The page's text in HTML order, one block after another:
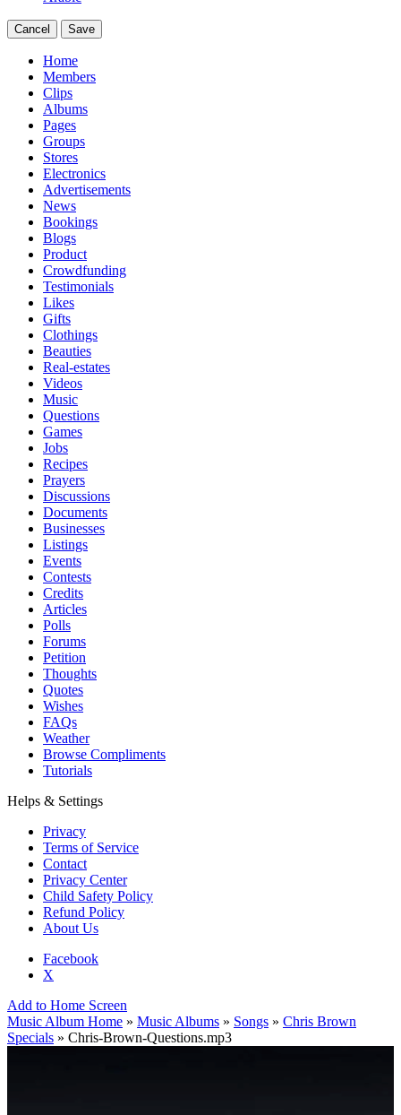
Cancel Save
Home
Members
Clips
Albums
Pages
Groups
Stores
Electronics
Advertisements
News
Bookings
Blogs
Product
Crowdfunding
Testimonials
Likes
Gifts
Clothings
Beauties
Real-estates
Videos
Music
Questions
Games
Jobs
Recipes
Prayers
Discussions
Documents
Businesses
Listings
Events
Contests
Credits
Articles
Polls
Forums
Petition
Thoughts
Quotes
Wishes
FAQs
Weather
Browse Compliments
Tutorials
Helps & Settings
Privacy
Terms of Service
Contact
Privacy Center
Child Safety Policy
Refund Policy
About Us
Facebook
X
Add to Home Screen
Music Album Home » Music Albums » Songs » Chris Brown
Specials » Chris-Brown-Questions.mp3